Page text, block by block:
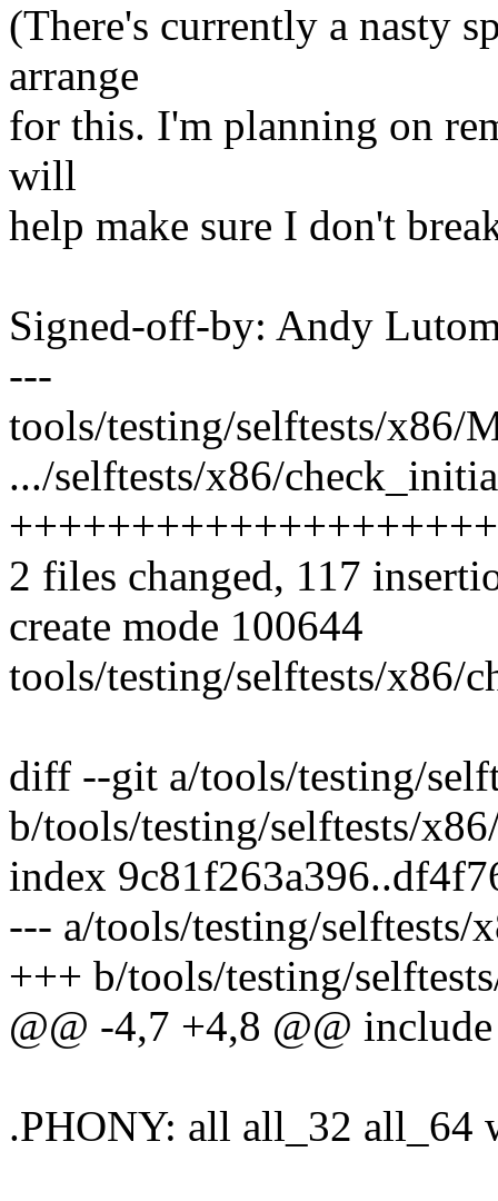
(There's currently a nasty
arrange
for this. I'm planning on
will
help make sure I don't
Signed-off-by: Andy
---
tools/testing/selftests/x86/
.../selftests/x86/
2 files changed, 117
create mode 100644
tools/testing/selftests/x86/
diff --git a/tools/testing/
b/tools/testing/selftests/
index
--- a/tools/testing/selftests/
+++ b/tools/testing/
@@ -4,7 +4,8 @@
.PHONY: all all_32 all_64